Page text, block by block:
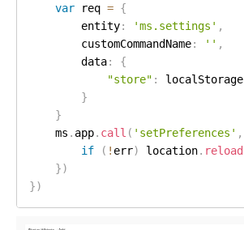
var req = {
        entity
: 'ms.settings' ,
        customCommandName
: '' ,
        data
:
{
"store" : localStorage
}
}
    ms
. app. call ( 'setPreferences' ,
if
( ! err) location. reload
})
})